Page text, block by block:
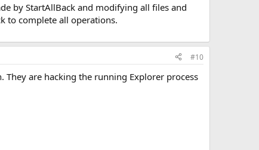
by StartAllBack and modifying all files and
to complete all operations.
#10
They are hacking the running Explorer process